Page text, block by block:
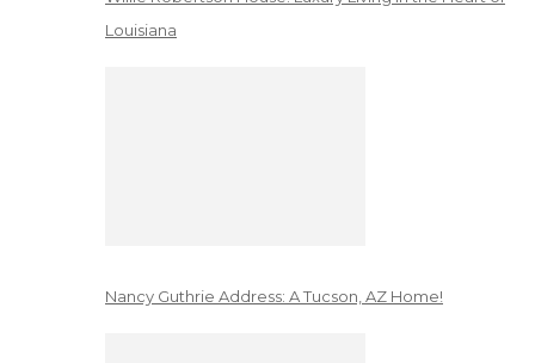
Louisiana
Nancy Guthrie Address: A Tucson, AZ Home!